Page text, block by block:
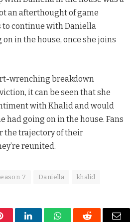
an afterthought of game
to continue with Daniella
in the house, once she joins
wrenching breakdown
it can be seen that she
with Khalid and would
had going on in the house. Fans
the trajectory of their
reunited.
7 Daniella khalid